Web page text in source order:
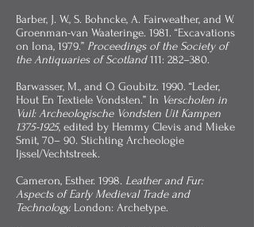
Barber, J. W., S. Bohncke, A. Fairweather, and W.
Groenman-van Waateringe. 1981. “Excavations
on Iona, 1979.” Proceedings of the Society of
the Antiquaries of Scotland111: 282–380.
Barwasser, M., and O. Goubitz. 1990. “Leder,
Hout En Textiele Vondsten.” In Verscholen in
Vuil: Archeologische Vondsten Uit Kampen
1375-1925, edited by Hemmy Clevis and Mieke
Smit, 70– 90. Stichting Archeologie
Ijssel/Vechtstreek.
Cameron, Esther. 1998. Leather and Fur:
Aspects of Early Medieval Trade and
Technology. London: Archetype.